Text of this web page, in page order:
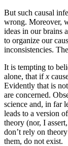
But such causal
wrong. Moreover,
ideas in our brains
to organize our
inconsistencies.
It is tempting to
alone, that ifx
Evidently that is
are concerned.
science and, in far
leads to a version
theory (nor, I
don’t rely on
them, do not exist.